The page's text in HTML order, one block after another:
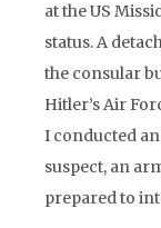
at the US
status. A
the consular
Hitler’s Air
I conducted
suspect, an
prepared to